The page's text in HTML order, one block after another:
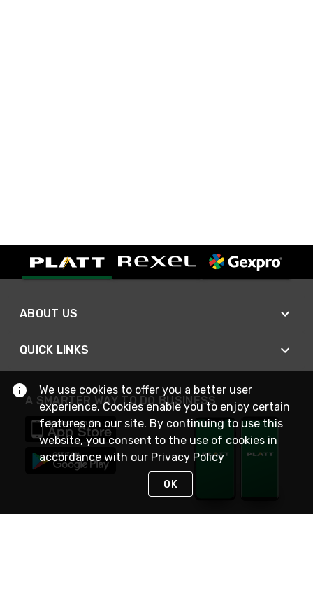
ABOUT US
QUICK LINKS
A SMARTER WAY TO DO BUSINESS
We use cookies to offer you a better user
experience. Cookies enable you to enjoy certain
features on our site. By continuing to use this
website, you consent to the use of cookies in
accordance with our Privacy Policy
OK